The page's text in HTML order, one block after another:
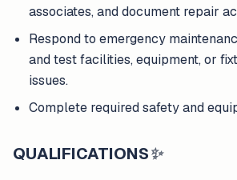
associates, and document repair
Respond to emergency
and test facilities, equipment, or
issues.
Complete required safety and
QUALIFICATIONS✨